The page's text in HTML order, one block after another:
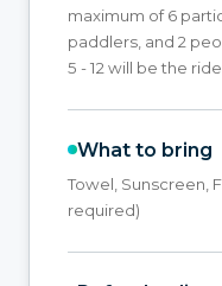
maximum of 6
paddlers, and 2
5 - 12 will be the
What to bring
Towel, Sunscreen,
required)